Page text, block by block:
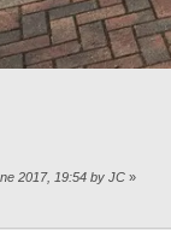
2017, 19:54 by JC »